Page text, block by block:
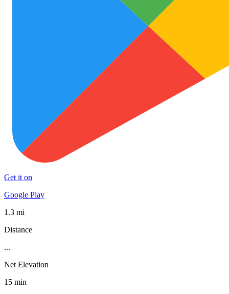
Get it on
Google Play
1.3 mi
Distance
...
Net Elevation
15 min